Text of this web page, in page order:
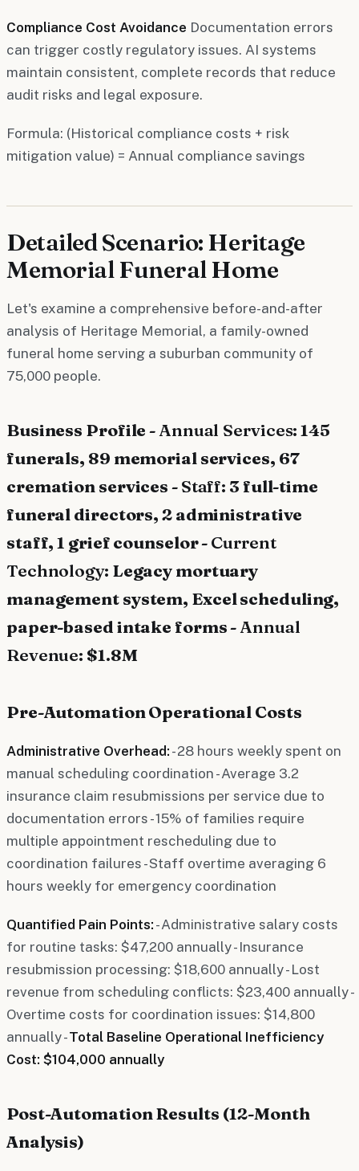
Compliance Cost Avoidance Documentation errors
can trigger costly regulatory issues. AI systems
maintain consistent, complete records that reduce
audit risks and legal exposure.
Formula: (Historical compliance costs + risk
mitigation value) = Annual compliance savings
Detailed Scenario: Heritage
Memorial Funeral Home
Let's examine a comprehensive before-and-after
analysis of Heritage Memorial, a family-owned
funeral home serving a suburban community of
75,000 people.
Business Profile -Annual Services:145
funerals, 89 memorial services, 67
cremation services -Staff: 3 full-time
funeral directors, 2 administrative
staff, 1 grief counselor -Current
Technology: Legacy mortuary
management system, Excel scheduling,
paper-based intake forms -Annual
Revenue: $1.8M
Pre-Automation Operational Costs
Administrative Overhead: - 28 hours weekly spent on
manual scheduling coordination - Average 3.2
insurance claim resubmissions per service due to
documentation errors - 15% of families require
multiple appointment rescheduling due to
coordination failures - Staff overtime averaging 6
hours weekly for emergency coordination
Quantified Pain Points: - Administrative salary costs
for routine tasks: $47,200 annually - Insurance
resubmission processing: $18,600 annually - Lost
revenue from scheduling conflicts: $23,400 annually -
Overtime costs for coordination issues: $14,800
annually -Total Baseline Operational Inefficiency
Cost: $104,000 annually
Post-Automation Results (12-Month
Analysis)